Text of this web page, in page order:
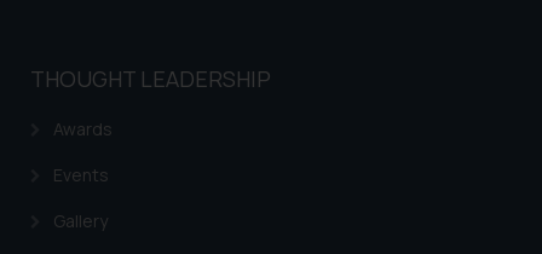
THOUGHT LEADERSHIP
Awards
Events
Gallery